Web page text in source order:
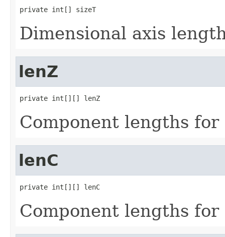
private int[] sizeT
Dimensional axis
lenZ
private int[][] lenZ
Component lengths for
lenC
private int[][] lenC
Component lengths for